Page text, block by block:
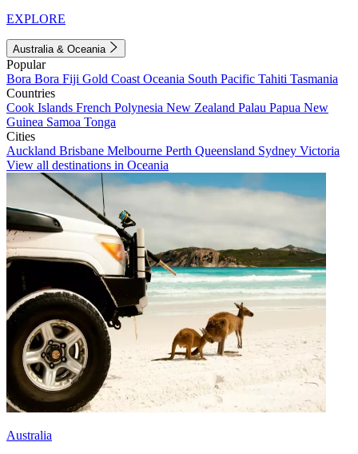
EXPLORE
Australia & Oceania
Popular
Bora Bora Fiji Gold Coast Oceania South Pacific Tahiti Tasmania
Countries
Cook Islands French Polynesia New Zealand Palau Papua New
Guinea Samoa Tonga
Cities
Auckland Brisbane Melbourne Perth Queensland Sydney Victoria
View all destinations in Oceania
Australia